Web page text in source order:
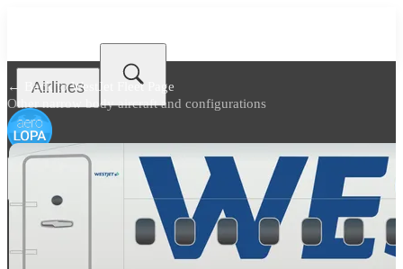
Airlines
← Back toWestJet Fleet Page
Other narrow body aircraft and configurations